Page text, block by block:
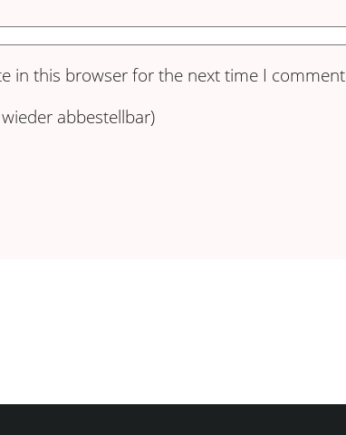
in this browser for the next time I
abbestellbar)